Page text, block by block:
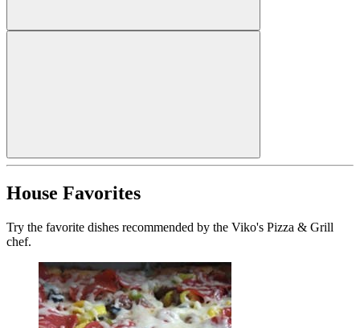
House Favorites
Try the favorite dishes recommended by the Viko's Pizza & Grill
chef.